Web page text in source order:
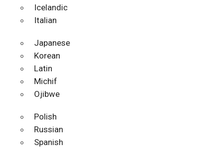
Icelandic
Italian
Japanese
Korean
Latin
Michif
Ojibwe
Polish
Russian
Spanish